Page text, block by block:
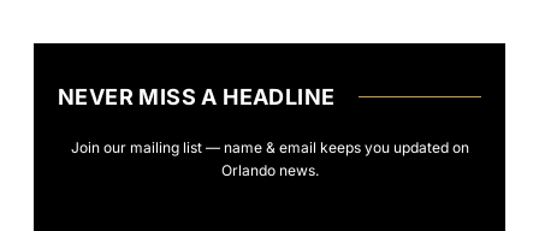
NEVER MISS A HEADLINE
Join our mailing list — name & email keeps you updated on
Orlando news.